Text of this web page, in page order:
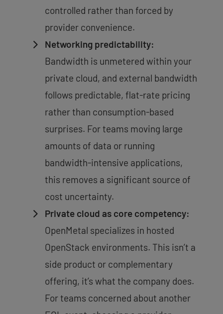
controlled rather than forced by
provider convenience.
Networking predictability:
Bandwidth is unmetered within your
private cloud, and external bandwidth
follows predictable, flat-rate pricing
rather than consumption-based
surprises. For teams moving large
amounts of data or running
bandwidth-intensive applications,
this removes a significant source of
cost uncertainty.
Private cloud as core competency:
OpenMetal specializes in hosted
OpenStack environments. This isn’t a
side product or complementary
offering, it’s what the company does.
For teams concerned about another